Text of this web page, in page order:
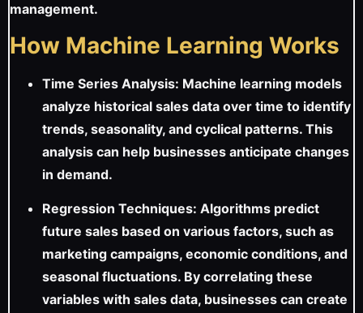
management.
How Machine Learning Works
Time Series Analysis: Machine learning models
analyze historical sales data over time to identify
trends, seasonality, and cyclical patterns. This
analysis can help businesses anticipate changes
in demand.
Regression Techniques: Algorithms predict
future sales based on various factors, such as
marketing campaigns, economic conditions, and
seasonal fluctuations. By correlating these
variables with sales data, businesses can create